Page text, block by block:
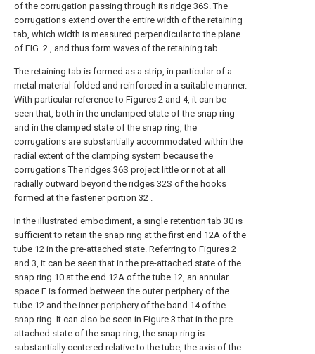
of the corrugation passing through its ridge 36S. The
corrugations extend over the entire width of the retaining
tab, which width is measured perpendicular to the plane
of FIG. 2 , and thus form waves of the retaining tab.
The retaining tab is formed as a strip, in particular of a
metal material folded and reinforced in a suitable manner.
With particular reference to Figures 2 and 4, it can be
seen that, both in the unclamped state of the snap ring
and in the clamped state of the snap ring, the
corrugations are substantially accommodated within the
radial extent of the clamping system because the
corrugations The ridges 36S project little or not at all
radially outward beyond the ridges 32S of the hooks
formed at the fastener portion 32 .
In the illustrated embodiment, a single retention tab 30 is
sufficient to retain the snap ring at the first end 12A of the
tube 12 in the pre-attached state. Referring to Figures 2
and 3, it can be seen that in the pre-attached state of the
snap ring 10 at the end 12A of the tube 12, an annular
space E is formed between the outer periphery of the
tube 12 and the inner periphery of the band 14 of the
snap ring. It can also be seen in Figure 3 that in the pre-
attached state of the snap ring, the snap ring is
substantially centered relative to the tube, the axis of the